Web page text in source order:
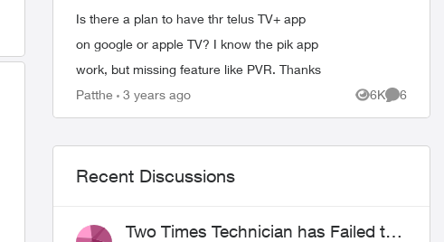
Is there a plan to have thr telus TV+ app
on google or apple TV? I know the pik app
work, but missing feature like PVR. Thanks
Patthe 3 years ago 6K
Views
6
Recent Discussions
Two Times Technician has Failed to